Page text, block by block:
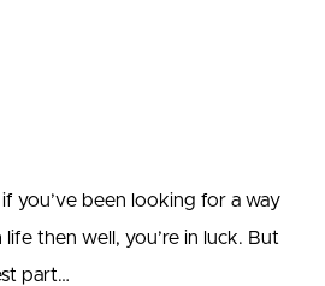
if you’ve been looking for a way
then well, you’re in luck. But
part…